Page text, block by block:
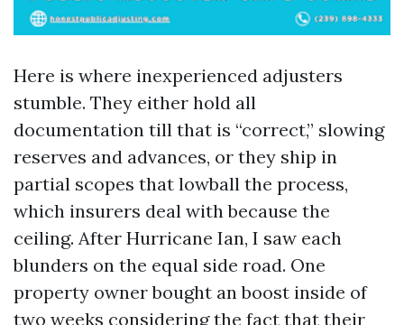
Here is where inexperienced adjusters
stumble. They either hold all
documentation till that is “correct,” slowing
reserves and advances, or they ship in
partial scopes that lowball the process,
which insurers deal with because the
ceiling. After Hurricane Ian, I saw each
blunders on the equal side road. One
property owner bought an boost inside of
two weeks considering the fact that their